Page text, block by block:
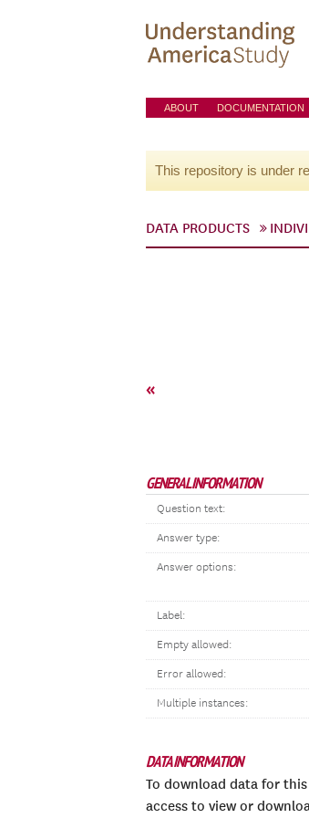
ABOUT DOCUMENTATION
This repository is under
DATA PRODUCTS
«
GENERAL INFORMATION
Question text:
Answer type:
Answer options:
Label:
Empty allowed:
Error allowed:
Multiple instances:
DATA INFORMATION
To download data for this
access to view or